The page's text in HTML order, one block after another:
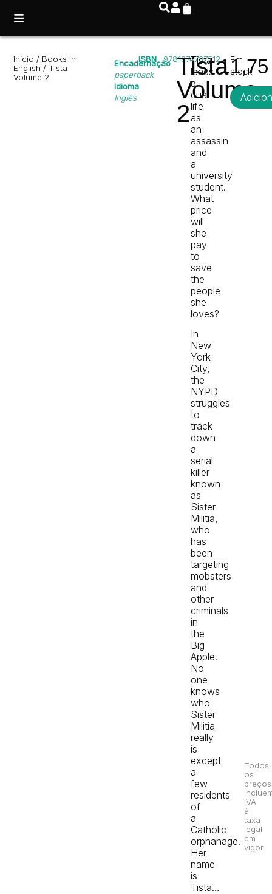
Início / Books in
English / Tista
Volume 2
Encadernação
paperback
Idioma
Inglês
ISBN 9781974737512
Tista
Volume
2
Tista
leads
a
dual
life
as
an
assassin
and
a
university
student.
What
price
will
she
pay
to
save
the
people
she
loves?
In
New
York
City,
the
NYPD
struggles
to
track
down
a
serial
killer
known
as
Sister
Militia,
who
has
been
targeting
mobsters
and
other
criminals
in
the
Big
Apple.
No
one
knows
who
Sister
Militia
really
is
except
a
few
residents
of
a
Catholic
orphanage.
Her
name
is
Tista…
Em
stock
Todos
os
preços
IVA
à
taxa
legal
em
vigor.